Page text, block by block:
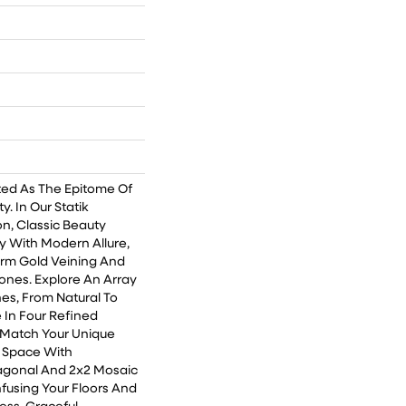
As The Epitome Of
In Our Statik
Classic Beauty
With Modern Allure,
Gold Veining And
Explore An Array
From Natural To
In Four Refined
Your Unique
Space With
And 2x2 Mosaic
Your Floors And